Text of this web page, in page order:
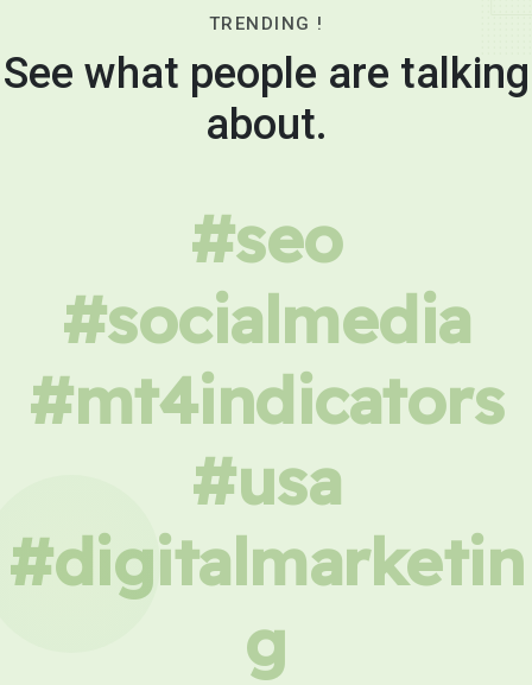
TRENDING !
See what people are talking
about.
#seo
#socialmedia
#mt4indicators
#usa
#digitalmarketin
g